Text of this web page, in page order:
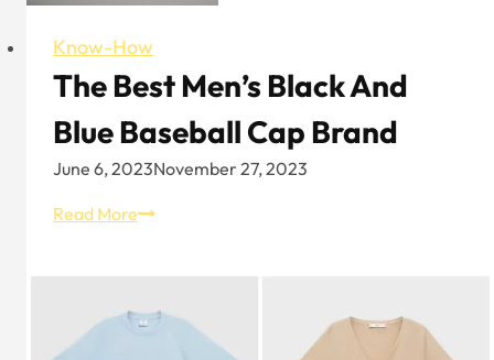
Know-How
The Best Men’s Black And
Blue Baseball Cap Brand
June 6, 2023November 27, 2023
Read MoreThe
and